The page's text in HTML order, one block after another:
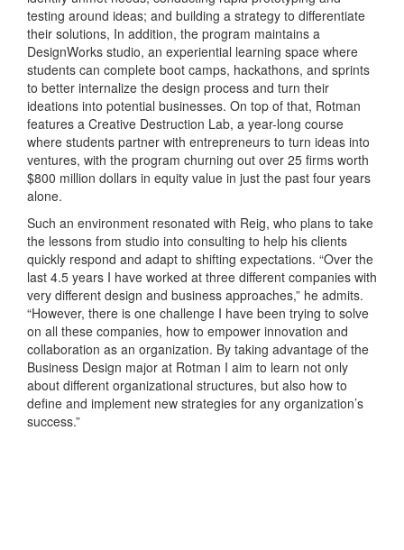
testing around ideas; and building a strategy to differentiate
their solutions, In addition, the program maintains a
DesignWorks studio, an experiential learning space where
students can complete boot camps, hackathons, and sprints
to better internalize the design process and turn their
ideations into potential businesses. On top of that, Rotman
features a Creative Destruction Lab, a year-long course
where students partner with entrepreneurs to turn ideas into
ventures, with the program churning out over 25 firms worth
$800 million dollars in equity value in just the past four years
alone.
Such an environment resonated with Reig, who plans to take
the lessons from studio into consulting to help his clients
quickly respond and adapt to shifting expectations. “Over the
last 4.5 years I have worked at three different companies with
very different design and business approaches,” he admits.
“However, there is one challenge I have been trying to solve
on all these companies, how to empower innovation and
collaboration as an organization. By taking advantage of the
Business Design major at Rotman I aim to learn not only
about different organizational structures, but also how to
define and implement new strategies for any organization’s
success.”